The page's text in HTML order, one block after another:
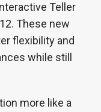
Teller
These new
flexibility and
while still
more like a